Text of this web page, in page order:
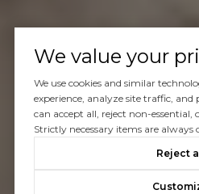
We value your
We use cookies and similar
experience, analyze site traffic, and
can accept all, reject non-essential,
Strictly necessary items are always
Reject all